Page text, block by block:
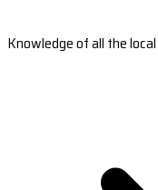
Knowledge of all the